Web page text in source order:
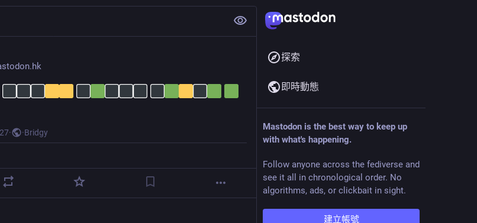
· ·Bridgy
探索
即時動態
Mastodon is the best way to keep up
with what's happening.
Follow anyone across the fediverse and
see it all in chronological order. No
algorithms, ads, or clickbait in sight.
建立帳號